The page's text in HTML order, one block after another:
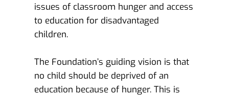
issues of classroom hunger and access
to education for disadvantaged
children.
The Foundation’s guiding vision is that
no child should be deprived of an
education because of hunger. This is